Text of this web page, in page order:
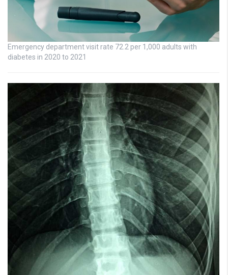
Emergency department visit rate 72.2 per 1,000 adults with
diabetes in 2020 to 2021